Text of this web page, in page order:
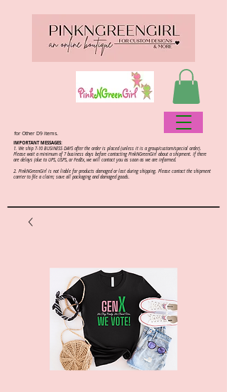
IMPORTANT MESSAGES:
1. We ship 7-10 BUSINESS DAYS after the order is placed (unless it is a group/custom/special order).
Please wait a minimum of 7 business days before contacting PinkNGreenGirl about a shipment. If there
are delays (due to UPS, USPS, or FedEx, we will contact you as soon as we are informed.
2. PinkNGreenGirl is not liable for products damaged or lost during shipping. Please contact the shipment
carrier to file a claim; save all packaging and damaged goods.
for Other D9 items.